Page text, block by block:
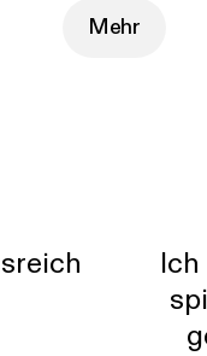
Mehr